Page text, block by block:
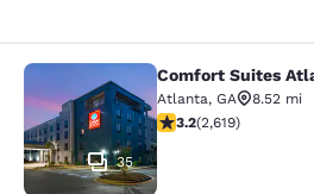
Comfort Suites
35
Comfort Suites
Atlanta, GA
8.52 mi
3.16 stars rating. Good.
3.2(2,619)